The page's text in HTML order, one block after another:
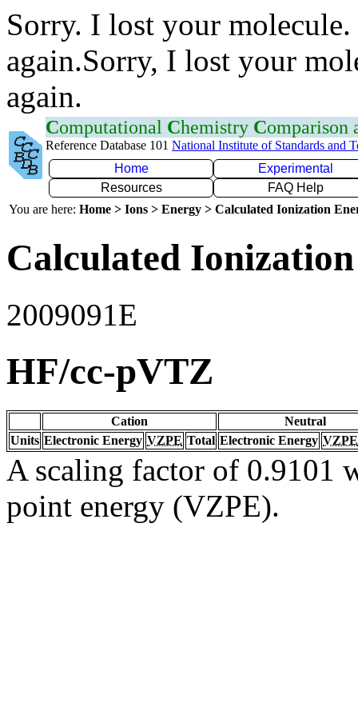
Sorry. I lost your
again.Sorry, I lost your
again.
Computational Chemistry Comparison
Reference Database 101 National Institute of Standards and
Home
Experimental
Resources
FAQ Help
You are here: Home > Ions > Energy > Calculated Ionization
Calculated
2009091E
HF/cc-pVTZ
Cation
Neutral
Units Electronic Energy VZPE Total Electronic Energy VZPE
A scaling factor of 0.9101
point energy (VZPE).